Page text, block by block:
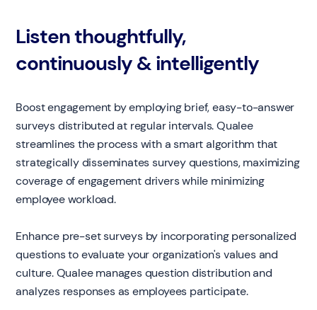
Listen thoughtfully,
continuously & intelligently
Boost engagement by employing brief, easy-to-answer
surveys distributed at regular intervals. Qualee
streamlines the process with a smart algorithm that
strategically disseminates survey questions, maximizing
coverage of engagement drivers while minimizing
employee workload.
Enhance pre-set surveys by incorporating personalized
questions to evaluate your organization's values and
culture. Qualee manages question distribution and
analyzes responses as employees participate.